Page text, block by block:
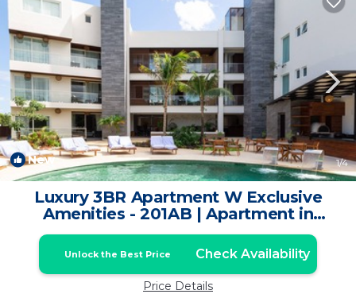
New 1/4
Luxury 3BR Apartment W Exclusive
Amenities - 201AB | Apartment in
Akumal
Unlock the Best Price Check Availability
Price Details